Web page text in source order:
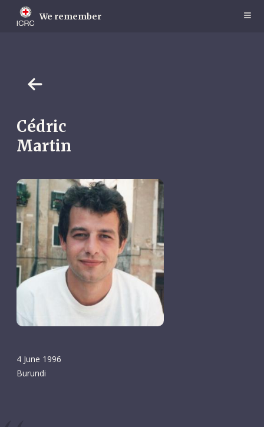
main
We remember
Cédric
Martin
4 June 1996
Burundi